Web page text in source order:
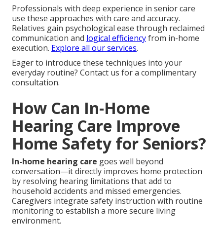
Professionals with deep experience in senior care
use these approaches with care and accuracy.
Relatives gain psychological ease through reclaimed
communication and logical efficiencyfrom in-home
execution. Explore all our services.
Eager to introduce these techniques into your
everyday routine? Contact us for a complimentary
consultation.
How Can In-Home
Hearing Care Improve
Home Safety for Seniors?
In-home hearing care goes well beyond
conversation—it directly improves home protection
by resolving hearing limitations that add to
household accidents and missed emergencies.
Caregivers integrate safety instruction with routine
monitoring to establish a more secure living
environment.